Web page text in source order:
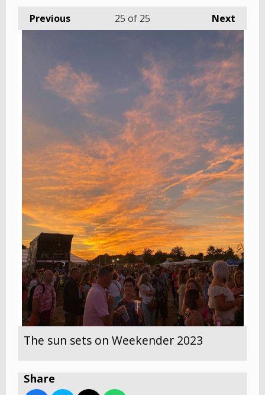
Previous Next
25 of 25
The sun sets on Weekender 2023
Share